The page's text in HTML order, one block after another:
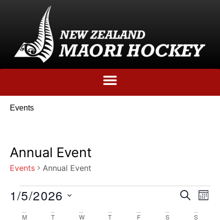
Events
Annual Event
Events Annual Event
SEARCH
1/5/2026
date.
M T W T F S S